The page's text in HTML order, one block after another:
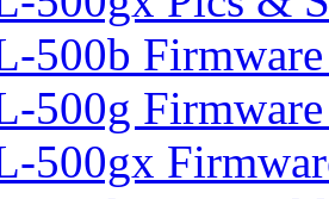
500b Firmware
500g Firmware
500gx